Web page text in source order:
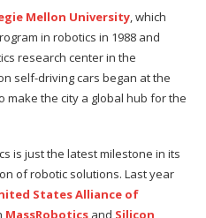
Mellon University, which
in robotics in 1988 and
research center in the
self-driving cars began at the
make the city a global hub for the
is just the latest milestone in its
of robotic solutions. Last year
States Alliance of
MassRobotics and Silicon